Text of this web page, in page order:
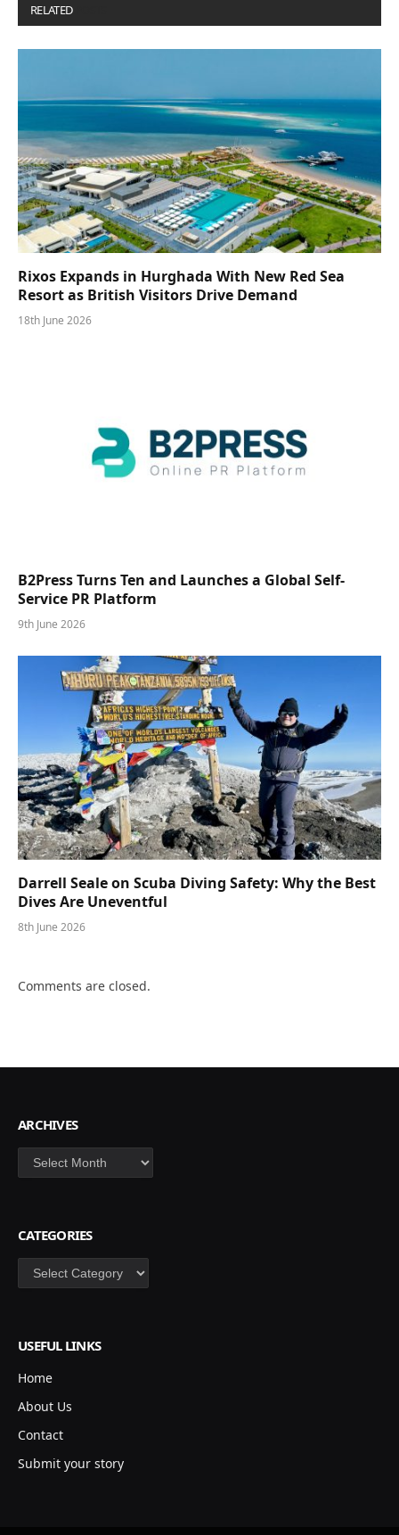
RELATED
Rixos Expands in Hurghada With New Red Sea
Resort as British Visitors Drive Demand
18th June 2026
B2Press Turns Ten and Launches a Global Self-
Service PR Platform
9th June 2026
Darrell Seale on Scuba Diving Safety: Why the Best
Dives Are Uneventful
8th June 2026
Comments are closed.
ARCHIVES
Archives
CATEGORIES
Categories
USEFUL LINKS
Home
About Us
Contact
Submit your story